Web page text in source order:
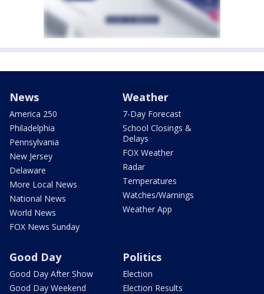
News
America 250
Philadelphia
Pennsylvania
New Jersey
Delaware
More Local News
National News
World News
FOX News Sunday
Weather
7-Day Forecast
School Closings &
Delays
FOX Weather
Radar
Temperatures
Watches/Warnings
Weather App
Good Day
Good Day After Show
Good Day Weekend
Politics
Election
Election Results